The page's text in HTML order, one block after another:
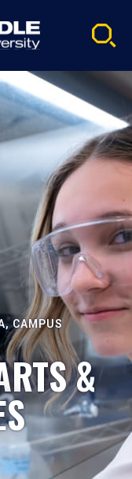
CAMPUS
&